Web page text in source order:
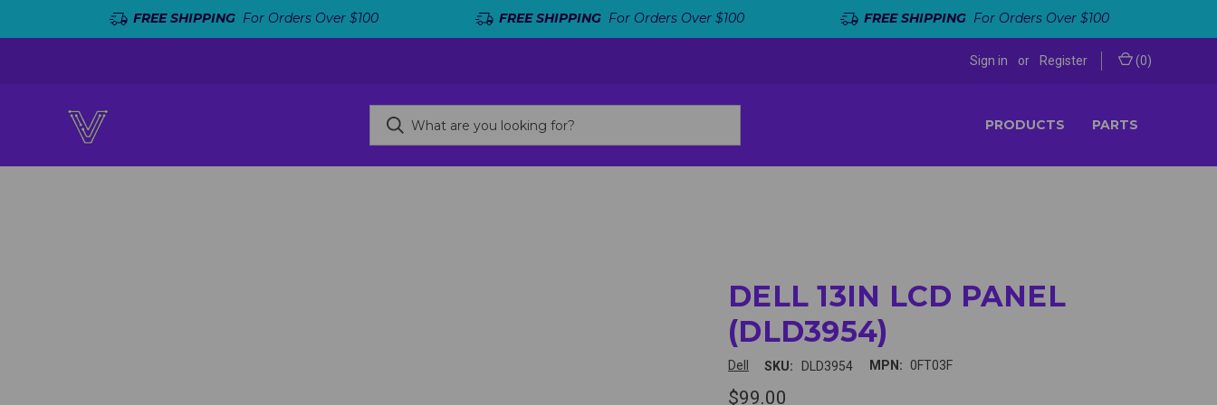
FREE SHIPPINGFor Orders Over $100 FREE SHIPPINGFor Orders Over $100 FREE SHIPPING For Orders Over $100
Sign in or Register (0)
PRODUCTS PARTS
DELL 13IN LCD PANEL
(DLD3954)
Dell SKU: DLD3954 MPN: 0FT03F
$99.00